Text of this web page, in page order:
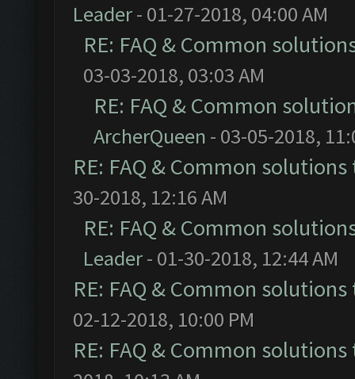
Leader- 01-27-2018, 04:00 AM
RE: FAQ & Common
03-03-2018, 03:03 AM
RE: FAQ & Common
ArcherQueen - 03-05-2018,
RE: FAQ & Common
30-2018, 12:16 AM
RE: FAQ & Common
Leader- 01-30-2018, 12:44 AM
RE: FAQ & Common
02-12-2018, 10:00 PM
RE: FAQ & Common